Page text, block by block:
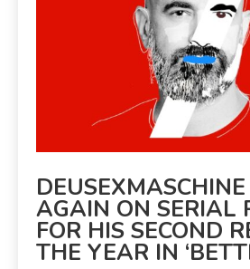
AGAIN ON SERIAL
FOR HIS SECOND
THE YEAR IN